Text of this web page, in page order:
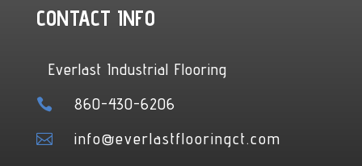
CONTACT INFO
Everlast Industrial Flooring
 860-430-6206
 info@everlastflooringct.com